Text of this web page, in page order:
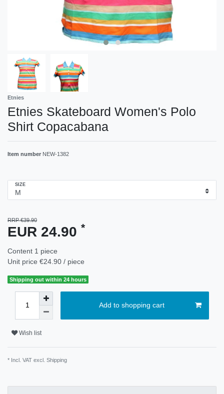
Etnies
Etnies Skateboard Women's Polo
Shirt Copacabana
Item number NEW-1382
SIZE
RRP €39.90
EUR 24.90 *
Content 1 piece
Unit price €24.90 / piece
Shipping out within 24 hours
Add to shopping cart
Wish list
* Incl. VAT excl. Shipping